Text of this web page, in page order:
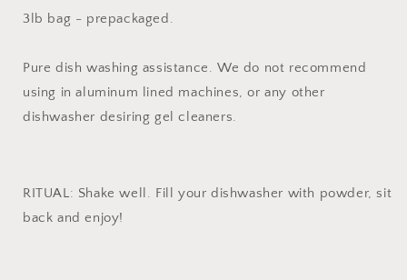
3lb bag - prepackaged.
Pure dish washing assistance. We do not recommend
using in aluminum lined machines, or any other
dishwasher desiring gel cleaners.
RITUAL: Shake well. Fill your dishwasher with powder, sit
back and enjoy!